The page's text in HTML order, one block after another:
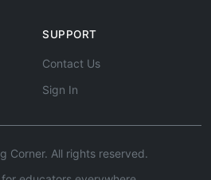
SUPPORT
Contact Us
Sign In
Corner. All rights reserved.